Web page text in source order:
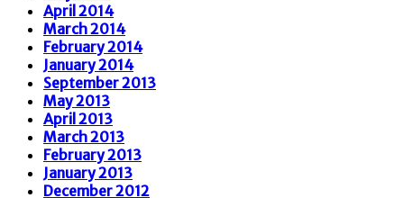
April 2014
March 2014
February 2014
January 2014
September 2013
May 2013
April 2013
March 2013
February 2013
January 2013
December 2012